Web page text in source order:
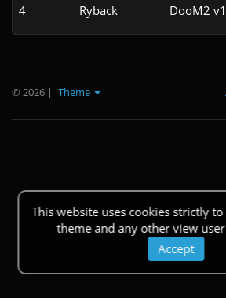
4 Ryback DooM2
This website uses cookies strictly
theme and any other view
Accept
© 2026 | Theme